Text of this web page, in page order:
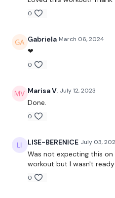
Bars - 20kg Aside & 20Kg Bar
THEWKOUT -
Workout Starts 7 Minutes In
2 Minutes WK - 3 x Skipping /
5 Deadlifts
10 Swings
0
Gabriela March 06, 2024
❤
0
Marisa V. July 12, 2023
Done.
0
LISE-BERENICE July 03,
Was not expecting this on
workout but I wasn't
0